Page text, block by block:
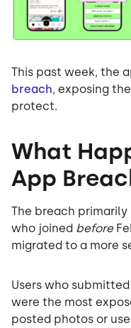
This past week, the
breach, exposing
protect.
What
App
The breach
who joined before
migrated to a more
Users who
were the most
posted photos or